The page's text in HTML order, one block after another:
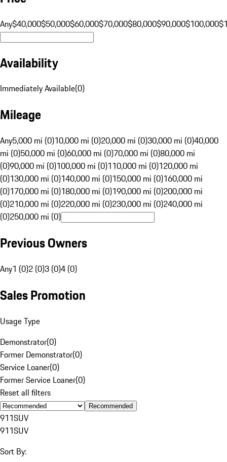
Any$40,000$50,000$60,000$70,000$80,000$90,000$100,000
Availability
Immediately Available(0)
Mileage
Any5,000 mi (0)10,000 mi (0)20,000 mi (0)30,000 mi (0)40,000
mi (0)50,000 mi (0)60,000 mi (0)70,000 mi (0)80,000 mi
(0)90,000 mi (0)100,000 mi (0)110,000 mi (0)120,000 mi
(0)130,000 mi (0)140,000 mi (0)150,000 mi (0)160,000 mi
(0)170,000 mi (0)180,000 mi (0)190,000 mi (0)200,000 mi
(0)210,000 mi (0)220,000 mi (0)230,000 mi (0)240,000 mi
(0)250,000 mi (0)
Previous Owners
Any1 (0)2 (0)3 (0)4 (0)
Sales Promotion
Usage Type
Demonstrator(0)
Former Demonstrator(0)
Service Loaner(0)
Former Service Loaner(0)
Reset all filters
Recommended
911SUV
911SUV
Sort By: